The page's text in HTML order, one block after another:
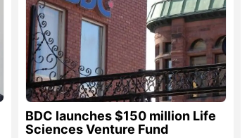
BDC launches $150 million Life
Sciences Venture Fund